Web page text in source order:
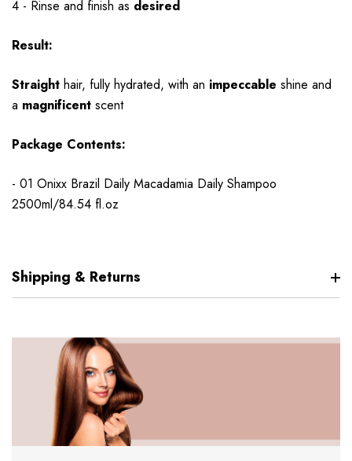
4 - Rinse and finish as desired
Result:
Straight hair, fully hydrated, with an impeccable shine and
a magnificent scent
Package Contents:
- 01 Onixx Brazil Daily Macadamia Daily Shampoo
2500ml/84.54 fl.oz
Shipping & Returns